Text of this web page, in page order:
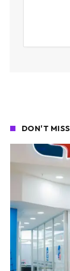
DON'T MISS